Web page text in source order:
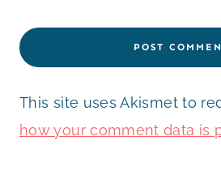
This site uses Akismet to
how your comment data is